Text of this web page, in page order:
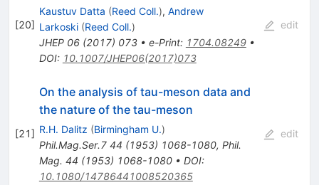
[20]
Kaustuv Datta (Reed Coll.), Andrew
Larkoski (Reed Coll.)
JHEP 06(2017) 073• e-Print: 1704.08249•
DOI: 10.1007/JHEP06(2017)073
edit
[21]
On the analysis of tau-meson data and
the nature of the tau-meson
R.H. Dalitz (Birmingham U.)
Phil.Mag.Ser.7 44 (1953) 1068-1080, Phil.
Mag. 44 (1953) 1068-1080• DOI:
10.1080/14786441008520365
edit